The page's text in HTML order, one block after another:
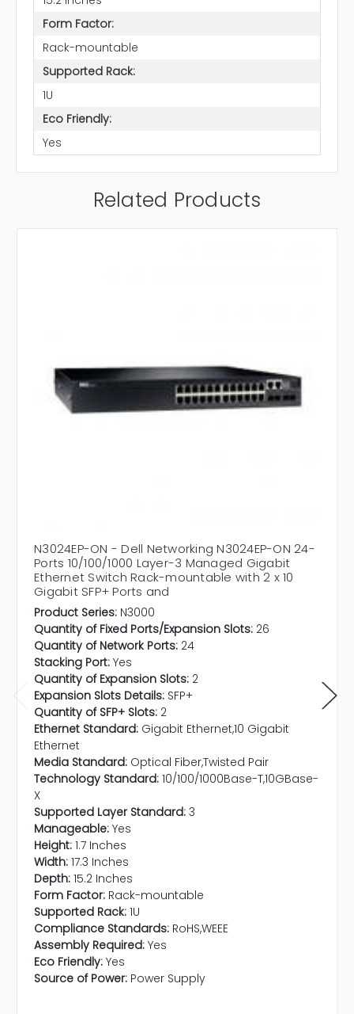
Form Factor:
Rack-mountable
Supported Rack:
1U
Eco Friendly:
Yes
Related Products
N3024EP-ON - Dell Networking N3024EP-ON 24-
Ports 10/100/1000 Layer-3 Managed Gigabit
Ethernet Switch Rack-mountable with 2 x 10
Gigabit SFP+ Ports and
Product Series: N3000
Quantity of Fixed Ports/Expansion Slots: 26
Quantity of Network Ports: 24
Stacking Port: Yes
Quantity of Expansion Slots: 2
Expansion Slots Details: SFP+
Quantity of SFP+ Slots: 2
Ethernet Standard: Gigabit Ethernet,10 Gigabit
Ethernet
Media Standard: Optical Fiber,Twisted Pair
Technology Standard: 10/100/1000Base-T,10GBase-
X
Supported Layer Standard: 3
Manageable: Yes
Height: 1.7 Inches
Width: 17.3 Inches
Depth: 15.2 Inches
Form Factor: Rack-mountable
Supported Rack: 1U
Compliance Standards: RoHS,WEEE
Assembly Required: Yes
Eco Friendly: Yes
Source of Power: Power Supply